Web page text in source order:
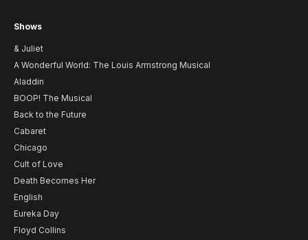
Shows
& Juliet
A Wonderful World: The Louis Armstrong Musical
Aladdin
BOOP! The Musical
Back to the Future
Cabaret
Chicago
Cult of Love
Death Becomes Her
English
Eureka Day
Floyd Collins